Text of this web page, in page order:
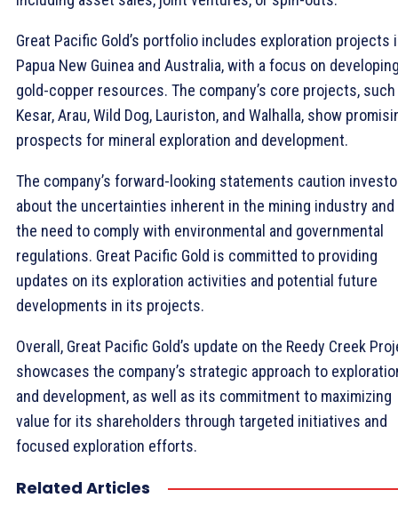
Great Pacific Gold’s portfolio includes exploration projects
Papua New Guinea and Australia, with a focus on
gold-copper resources. The company’s core projects,
Kesar, Arau, Wild Dog, Lauriston, and Walhalla, show
prospects for mineral exploration and development.
The company’s forward-looking statements caution
about the uncertainties inherent in the mining industry and
the need to comply with environmental and governmental
regulations. Great Pacific Gold is committed to providing
updates on its exploration activities and potential future
developments in its projects.
Overall, Great Pacific Gold’s update on the Reedy Creek
showcases the company’s strategic approach to
and development, as well as its commitment to maximizing
value for its shareholders through targeted initiatives and
focused exploration efforts.
Related Articles